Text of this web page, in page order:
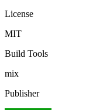
License
MIT
Build Tools
mix
Publisher